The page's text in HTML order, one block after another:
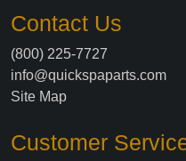
Contact Us
(800) 225-7727
info@quickspaparts.com
Site Map
Customer